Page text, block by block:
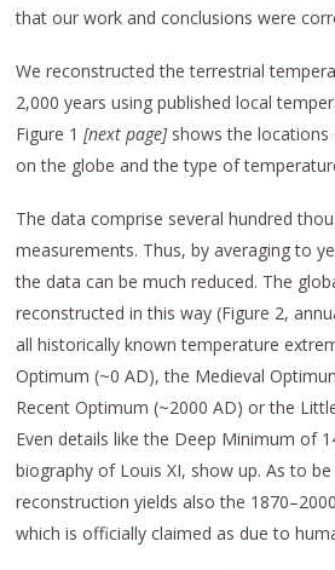
that our work and conclusions were
We reconstructed the terrestrial
2,000 years using published local
Figure 1[next page] shows the
on the globe and the type of
The data comprise several hundred
measurements. Thus, by averaging to
the data can be much reduced. The
reconstructed in this way (Figure 2,
all historically known temperature
Optimum (~0 AD), the Medieval
Recent Optimum (~2000 AD) or the
Even details like the Deep Minimum of
biography of Louis XI, show up. As to
reconstruction yields also the
which is officially claimed as due to